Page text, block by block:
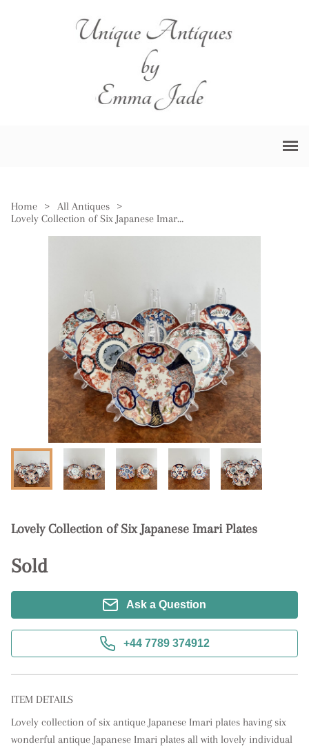
Home > All Antiques
>
Lovely Collection of Six Japanese Imari Plates
Lovely Collection of Six Japanese Imari Plates
Sold
Ask a Question
+44 7789 374912
ITEM DETAILS
Lovely collection of six antique Japanese Imari plates having six
wonderful antique Japanese Imari plates all with lovely individual